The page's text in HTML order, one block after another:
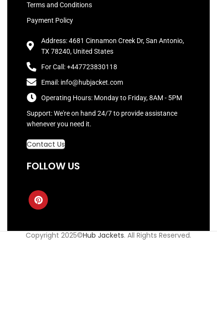
Terms and Conditions
Payment Policy
Address: 4681 Cinnamon Creek Dr, San Antonio,
TX 78240, United States
For Call: +447723830118
Email: info@hubjacket.com
Operating Hours: Monday to Friday, 8AM - 5PM
Support: We're on hand 24/7 to provide assistance
whenever you need it.
Contact Us
FOLLOW US
Copyright 2025©Hub Jackets. All Rights Reserved.